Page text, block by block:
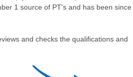
1 source of PT's and has been since
and checks the qualifications and